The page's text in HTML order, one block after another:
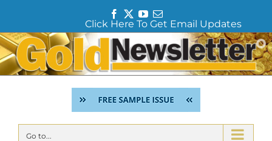
a
c
e
b
o
o
T
w
i
t
e
r
Y
o
u
T
u
b
e
E
m
a
i
l
Click Here To Get Email Updates
Skip
to
content
Go to...